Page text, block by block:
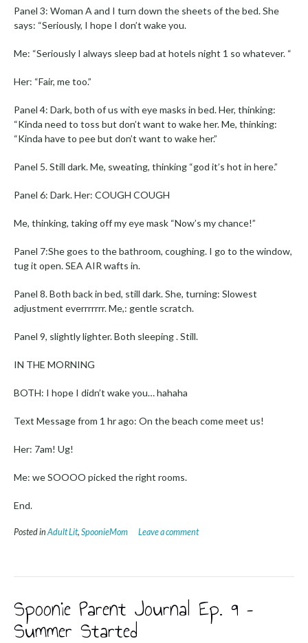
Panel 3: Woman A and I turn down the sheets of the bed. She
says: “Seriously, I hope I don’t wake you.
Me: “Seriously I always sleep bad at hotels night 1 so whatever. “
Her: “Fair, me too.”
Panel 4: Dark, both of us with eye masks in bed. Her, thinking:
“Kinda need to toss but don’t want to wake her. Me, thinking:
“Kinda have to pee but don’t want to wake her.”
Panel 5. Still dark. Me, sweating, thinking “god it’s hot in here.”
Panel 6: Dark. Her: COUGH COUGH
Me, thinking, taking off my eye mask “Now’s my chance!”
Panel 7:She goes to the bathroom, coughing. I go to the window,
tug it open. SEA AIR wafts in.
Panel 8. Both back in bed, still dark. She, turning: Slowest
adjustment everrrrrrr. Me,: gentle scratch.
Panel 9, slightly lighter. Both sleeping . Still.
IN THE MORNING
BOTH: I hope I didn’t wake you… hahaha
Text Message from 1 hr ago: On the beach come meet us!
Her: 7am! Ug!
Me: we SOOOO picked the right rooms.
End.
Posted in Adult Lit, SpoonieMom Leave a comment
Spoonie Parent Journal Ep. 9 –
Summer Started